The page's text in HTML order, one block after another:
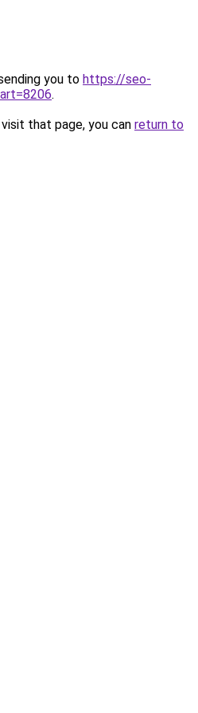
you to https://seo-
.
that page, you can return to